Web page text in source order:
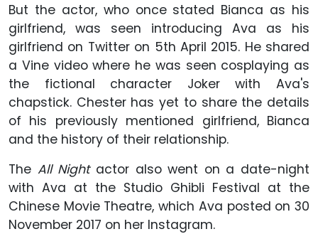
But the actor, who once stated Bianca as his
girlfriend, was seen introducing Ava as his
girlfriend on Twitter on 5th April 2015. He shared
a Vine video where he was seen cosplaying as
the fictional character Joker with Ava's
chapstick. Chester has yet to share the details
of his previously mentioned girlfriend, Bianca
and the history of their relationship.
The All Nightactor also went on a date-night
with Ava at the Studio Ghibli Festival at the
Chinese Movie Theatre, which Ava posted on 30
November 2017 on her Instagram.